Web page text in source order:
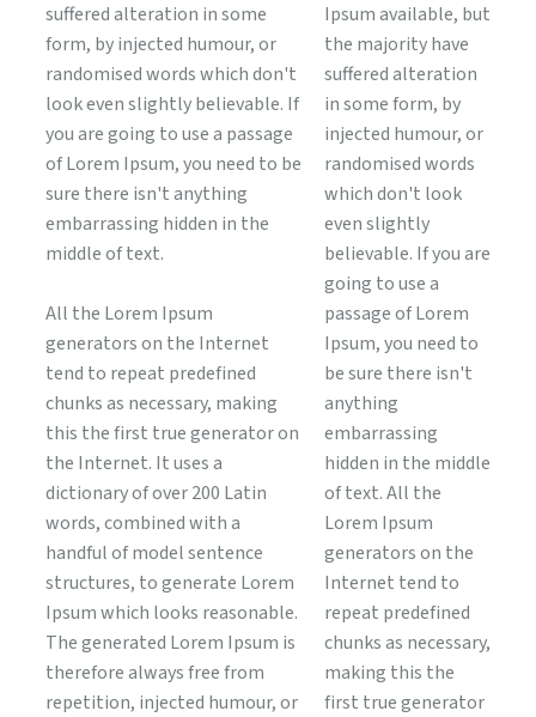
suffered alteration in some
form, by injected humour, or
randomised words which don't
look even slightly believable. If
you are going to use a passage
of Lorem Ipsum, you need to be
sure there isn't anything
embarrassing hidden in the
middle of text.
All the Lorem Ipsum
generators on the Internet
tend to repeat predefined
chunks as necessary, making
this the first true generator on
the Internet. It uses a
dictionary of over 200 Latin
words, combined with a
handful of model sentence
structures, to generate Lorem
Ipsum which looks reasonable.
The generated Lorem Ipsum is
therefore always free from
repetition, injected humour, or
Ipsum available, but
the majority have
suffered alteration
in some form, by
injected humour, or
randomised words
which don't look
even slightly
believable. If you are
going to use a
passage of Lorem
Ipsum, you need to
be sure there isn't
anything
embarrassing
hidden in the middle
of text. All the
Lorem Ipsum
generators on the
Internet tend to
repeat predefined
chunks as necessary,
making this the
first true generator